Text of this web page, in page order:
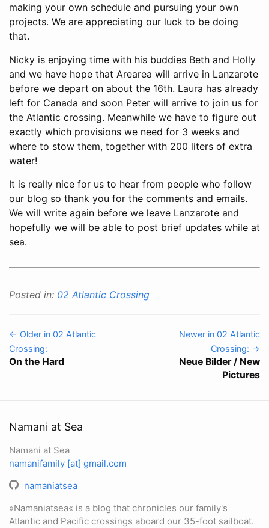
making your own schedule and pursuing your own
projects. We are appreciating our luck to be doing
that.
Nicky is enjoying time with his buddies Beth and Holly
and we have hope that Arearea will arrive in Lanzarote
before we depart on about the 16th. Laura has already
left for Canada and soon Peter will arrive to join us for
the Atlantic crossing. Meanwhile we have to figure out
exactly which provisions we need for 3 weeks and
where to stow them, together with 200 liters of extra
water!
It is really nice for us to hear from people who follow
our blog so thank you for the comments and emails.
We will write again before we leave Lanzarote and
hopefully we will be able to post brief updates while at
sea.
Posted in: 02 Atlantic Crossing
← Older in 02 Atlantic
Crossing:
On the Hard
Newer in 02 Atlantic
Crossing: →
Neue Bilder / New
Pictures
Namani at Sea
Namani at Sea
namanifamily [at] gmail.com
namaniatsea
»Namaniatsea« is a blog that chronicles our family's
Atlantic and Pacific crossings aboard our 35-foot sailboat.